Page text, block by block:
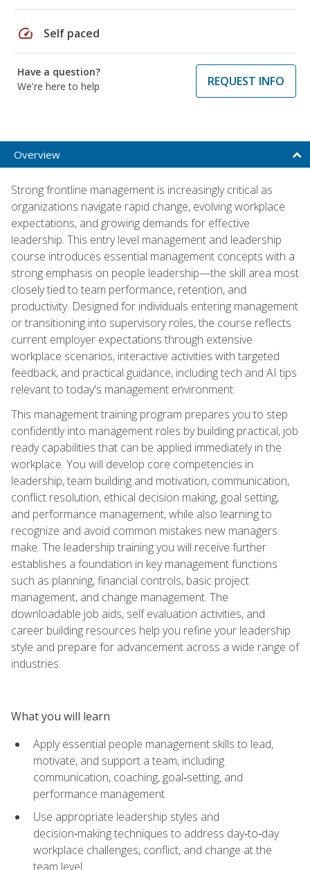
speed Self paced
Have a question?
We're here to help
REQUEST INFO
Overview
Strong frontline management is increasingly critical as
organizations navigate rapid change, evolving workplace
expectations, and growing demands for effective
leadership. This entry level management and leadership
course introduces essential management concepts with a
strong emphasis on people leadership—the skill area most
closely tied to team performance, retention, and
productivity. Designed for individuals entering management
or transitioning into supervisory roles, the course reflects
current employer expectations through extensive
workplace scenarios, interactive activities with targeted
feedback, and practical guidance, including tech and AI tips
relevant to today's management environment.
This management training program prepares you to step
confidently into management roles by building practical, job
ready capabilities that can be applied immediately in the
workplace. You will develop core competencies in
leadership, team building and motivation, communication,
conflict resolution, ethical decision making, goal setting,
and performance management, while also learning to
recognize and avoid common mistakes new managers
make. The leadership training you will receive further
establishes a foundation in key management functions
such as planning, financial controls, basic project
management, and change management. The
downloadable job aids, self evaluation activities, and
career building resources help you refine your leadership
style and prepare for advancement across a wide range of
industries.
What you will learn
Apply essential people management skills to lead,
motivate, and support a team, including
communication, coaching, goal‑setting, and
performance management
Use appropriate leadership styles and
decision‑making techniques to address day‑to‑day
workplace challenges, conflict, and change at the
team level